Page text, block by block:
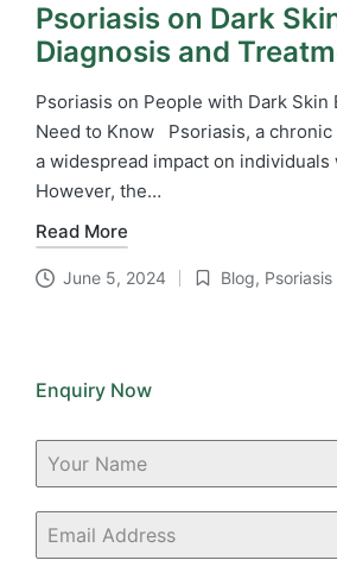
Psoriasis on Dark
Diagnosis and
Psoriasis on People with Dark Skin
Need to Know Psoriasis, a chronic
a widespread impact on individuals
However, the…
Read More
June 5, 2024
Posted
Blog, Psoriasis
Enquiry Now